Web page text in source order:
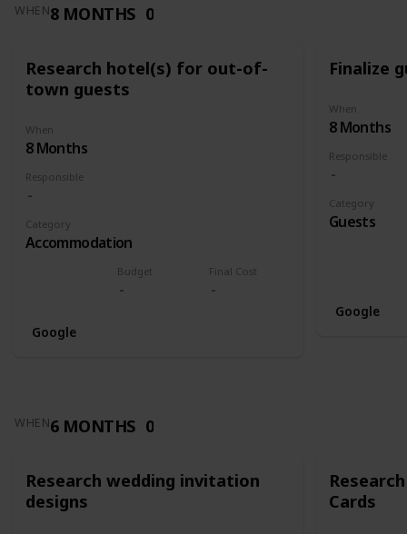
WHEN8 MONTHS 0
Research hotel(s) for out-of-
town guests
When
8 Months
Responsible
Budget Final Cost
Category
Accommodation
Google
Finalize
When
8 Months
Responsible
Category
Guests
Google
WHEN6 MONTHS 0
Research wedding invitation
designs
Cards